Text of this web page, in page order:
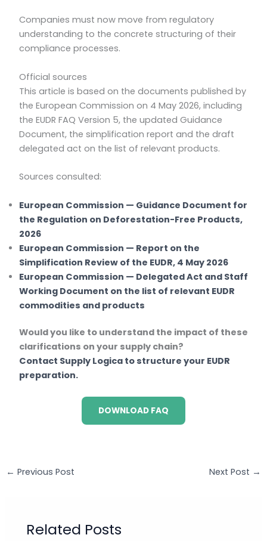
Companies must now move from regulatory
understanding to the concrete structuring of their
compliance processes.
Official sources
This article is based on the documents published by
the European Commission on 4 May 2026, including
the EUDR FAQ Version 5, the updated Guidance
Document, the simplification report and the draft
delegated act on the list of relevant products.
Sources consulted:
European Commission — Guidance Document for
the Regulation on Deforestation-Free Products,
2026
European Commission — Report on the
Simplification Review of the EUDR, 4 May 2026
European Commission — Delegated Act and Staff
Working Document on the list of relevant EUDR
commodities and products
Would you like to understand the impact of these
clarifications on your supply chain?
Contact Supply Logica to structure your EUDR
preparation.
DOWNLOAD FAQ
← Previous Post Next Post →
Related Posts